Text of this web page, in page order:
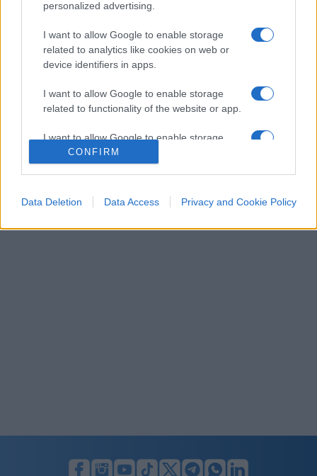
personalized advertising.
I want to allow Google to enable storage
related to analytics like cookies on web or
device identifiers in apps.
I want to allow Google to enable storage
related to functionality of the website or app.
I want to allow Google to enable storage
related to personalization.
related to security, including authentication
functionality and fraud prevention, and other
user protection.
CONFIRM
Data Deletion Data Access Privacy and Cookie Policy
Meloni aveva ragione: "I marocchini di Ceuta